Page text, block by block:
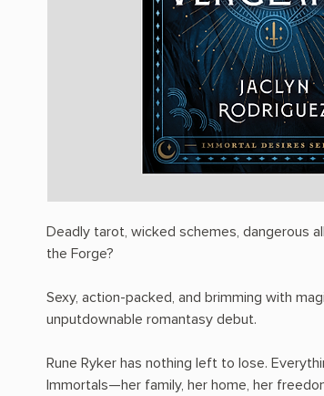
Deadly tarot, wicked schemes, dangerous
the Forge?
Sexy, action-packed, and brimming with
unputdownable romantasy debut.
Rune Ryker has nothing left to lose.
Immortals—her family, her home, her